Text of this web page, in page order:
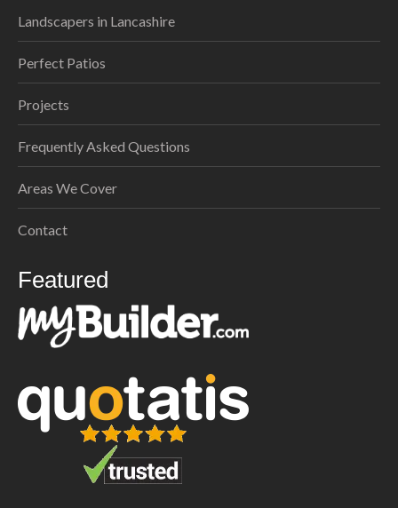
Landscapers in Lancashire
Perfect Patios
Projects
Frequently Asked Questions
Areas We Cover
Contact
Featured